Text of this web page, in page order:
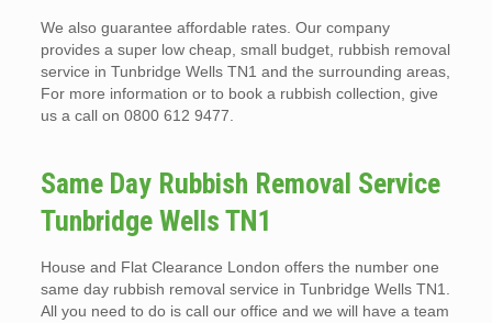
We also guarantee affordable rates. Our company
provides a super low cheap, small budget, rubbish removal
service in Tunbridge Wells TN1 and the surrounding areas,
For more information or to book a rubbish collection, give
us a call on 0800 612 9477.
Same Day Rubbish Removal Service
Tunbridge Wells TN1
House and Flat Clearance London offers the number one
same day rubbish removal service in Tunbridge Wells TN1.
All you need to do is call our office and we will have a team